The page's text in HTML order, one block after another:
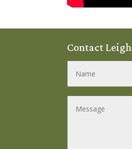
Contact Leigh